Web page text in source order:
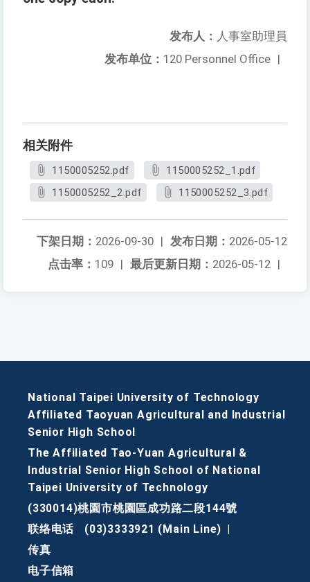
发布人： 人事室助理員
发布单位： 120 Personnel Office |
相关附件
1150005252.pdf
1150005252_1.pdf
1150005252_2.pdf
1150005252_3.pdf
发布日期： 2026-05-12
下架日期： 2026-09-30 |
最后更新日期： 2026-05-12 |
点击率： 109 |
National Taipei University of Technology
Affiliated Taoyuan Agricultural and Industrial
Senior High School
The Affiliated Tao-Yuan Agricultural &
Industrial Senior High School of National
Taipei University of Technology
(330014)桃園市桃園區成功路二段144號
联络电话
(03)3333921 (Main Line)
传真
电子信箱